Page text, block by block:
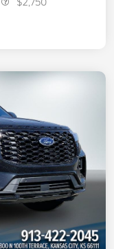
$2,750